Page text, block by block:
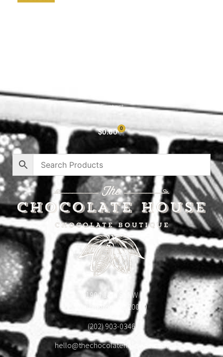
Contact
$0.00 0
1904 18th St NW
Washington, DC 20009
(202) 903-0346
hello@thechocolatehousedc.com